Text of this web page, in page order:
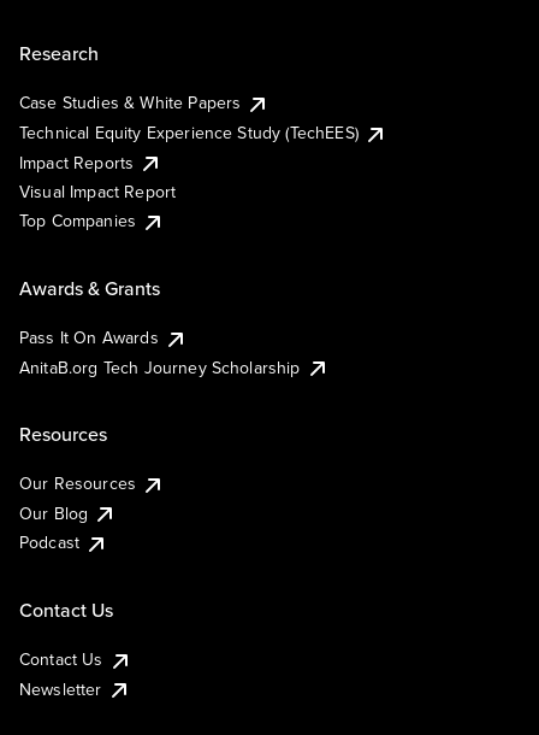
Research
Case Studies & White Papers
Technical Equity Experience Study (TechEES)
Impact Reports
Visual Impact Report
Top Companies
Awards & Grants
Pass It On Awards
AnitaB.org Tech Journey Scholarship
Resources
Our Resources
Our Blog
Podcast
Contact Us
Contact Us
Newsletter